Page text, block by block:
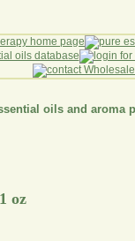
oils and aroma
oz